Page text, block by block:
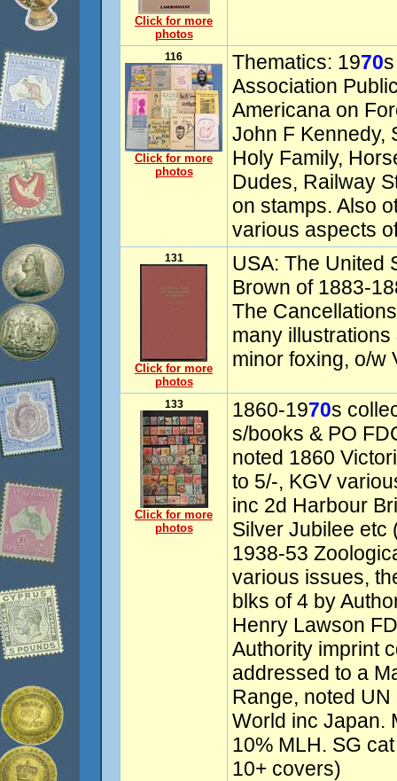
Click for more
photos
116
Click for more
photos
Thematics: 1970
Association
Americana on
John F Kennedy,
Holy Family,
Dudes, Railway
on stamps. Also
various aspects
131
Click for more
photos
USA: The United
Brown of 1883-
The
many
minor foxing, o/w
133
Click for more
photos
1860-1970s
s/books & PO
noted 1860
to 5/-, KGV
inc 2d Harbour
Silver Jubilee etc
1938-53
various issues,
blks of 4 by
Henry Lawson
Authority imprint
addressed to a
Range, noted
World inc Japan.
10% MLH. SG
10+ covers)